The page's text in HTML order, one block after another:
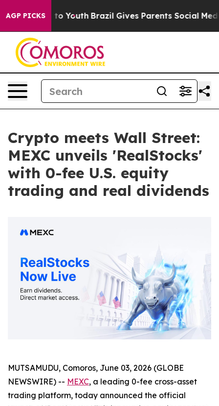
AGP PICKS
Harms to Youth Brazil Gives Parents Social Media
Crypto meets Wall Street:
MEXC unveils 'RealStocks'
with 0-fee U.S. equity
trading and real dividends
MUTSAMUDU, Comoros, June 03, 2026 (GLOBE
NEWSWIRE) -- MEXC, a leading 0-fee cross-asset
trading platform, today announced the official